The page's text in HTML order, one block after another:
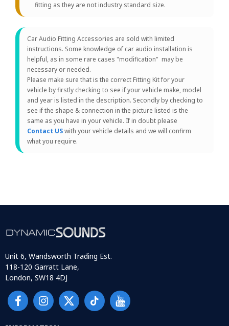
fitting as they are not industry standard size.
Car Audio Fitting Accessories are sold with limited
instructions. Some knowledge of car audio installation is
helpful, as in some rare cases "modification" may be
necessary or needed.
Please make sure that is the correct Fitting Kit for your
vehicle by firstly checking to see if your vehicle make, model
and year is listed in the description. Secondly by checking to
see if the shape & connection in the picture listed is the
same as you have in your vehicle. If in doubt please
Contact USwith your vehicle details and we will confirm
what you require.
Unit 6, Wandsworth Trading Est.
118-120 Garratt Lane,
London, SW18 4DJ